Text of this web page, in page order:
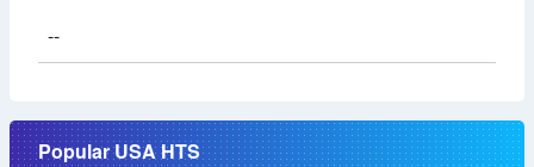
--
Popular USA HTS